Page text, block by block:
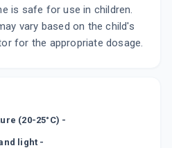
is safe for use in children.
vary based on the child's
for the appropriate dosage.
(20-25°C) -
light -